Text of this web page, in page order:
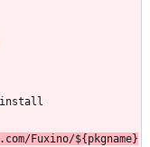
Fuxino/${ pkgname}